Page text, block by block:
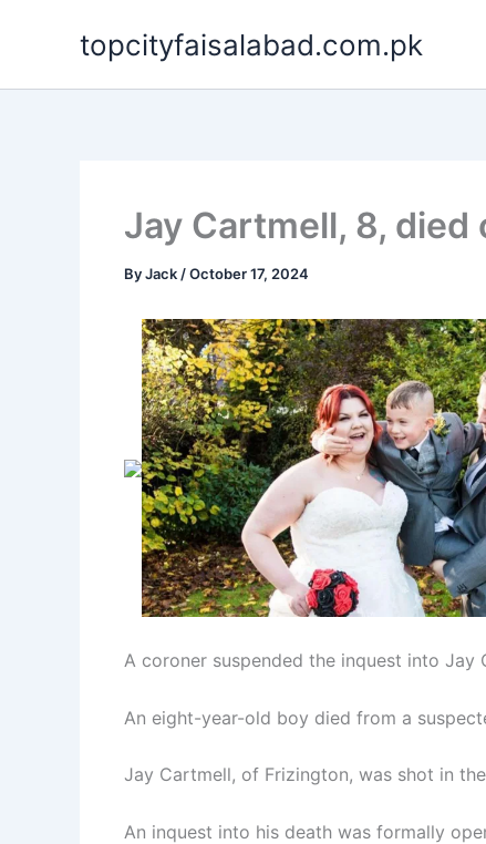
topcityfaisalabad.com.pk
Jay Cartmell, 8,
ByJack /October 17, 2024
A coroner suspended the inquest into Jay
An eight-year-old boy died from a
Jay Cartmell, of Frizington, was shot in
An inquest into his death was formally